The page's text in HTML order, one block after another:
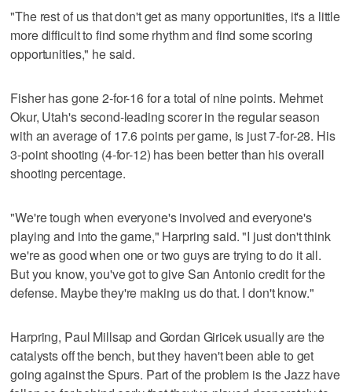
"The rest of us that don't get as many opportunities, it's a little
more difficult to find some rhythm and find some scoring
opportunities," he said.
Fisher has gone 2-for-16 for a total of nine points. Mehmet
Okur, Utah's second-leading scorer in the regular season
with an average of 17.6 points per game, is just 7-for-28. His
3-point shooting (4-for-12) has been better than his overall
shooting percentage.
"We're tough when everyone's involved and everyone's
playing and into the game," Harpring said. "I just don't think
we're as good when one or two guys are trying to do it all.
But you know, you've got to give San Antonio credit for the
defense. Maybe they're making us do that. I don't know."
Harpring, Paul Millsap and Gordan Giricek usually are the
catalysts off the bench, but they haven't been able to get
going against the Spurs. Part of the problem is the Jazz have